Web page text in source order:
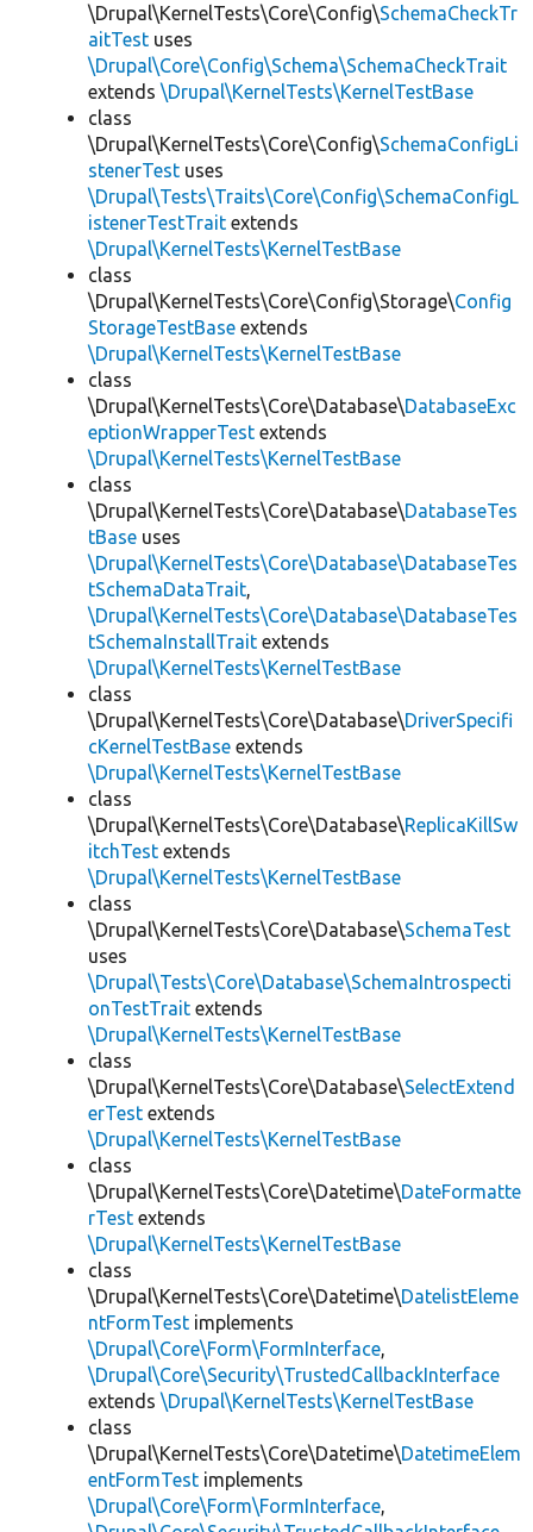
\Drupal\KernelTests\Core\Config\SchemaCheckTr
aitTest uses
\Drupal\Core\Config\Schema\SchemaCheckTrait
extends \Drupal\KernelTests\KernelTestBase
class
\Drupal\KernelTests\Core\Config\SchemaConfigLi
stenerTest uses
\Drupal\Tests\Traits\Core\Config\SchemaConfigL
istenerTestTrait extends
\Drupal\KernelTests\KernelTestBase
class
\Drupal\KernelTests\Core\Config\Storage\Config
StorageTestBase extends
\Drupal\KernelTests\KernelTestBase
class
\Drupal\KernelTests\Core\Database\DatabaseExc
eptionWrapperTest extends
\Drupal\KernelTests\KernelTestBase
class
\Drupal\KernelTests\Core\Database\DatabaseTes
tBase uses
\Drupal\KernelTests\Core\Database\DatabaseTes
tSchemaDataTrait,
\Drupal\KernelTests\Core\Database\DatabaseTes
tSchemaInstallTrait extends
\Drupal\KernelTests\KernelTestBase
class
\Drupal\KernelTests\Core\Database\DriverSpecifi
cKernelTestBase extends
\Drupal\KernelTests\KernelTestBase
class
\Drupal\KernelTests\Core\Database\ReplicaKillSw
itchTest extends
\Drupal\KernelTests\KernelTestBase
class
\Drupal\KernelTests\Core\Database\SchemaTest
uses
\Drupal\Tests\Core\Database\SchemaIntrospecti
onTestTrait extends
\Drupal\KernelTests\KernelTestBase
class
\Drupal\KernelTests\Core\Database\SelectExtend
erTest extends
\Drupal\KernelTests\KernelTestBase
class
\Drupal\KernelTests\Core\Datetime\DateFormatte
rTest extends
\Drupal\KernelTests\KernelTestBase
class
\Drupal\KernelTests\Core\Datetime\DatelistEleme
ntFormTest implements
\Drupal\Core\Form\FormInterface,
\Drupal\Core\Security\TrustedCallbackInterface
extends \Drupal\KernelTests\KernelTestBase
class
\Drupal\KernelTests\Core\Datetime\DatetimeElem
entFormTest implements
\Drupal\Core\Form\FormInterface,